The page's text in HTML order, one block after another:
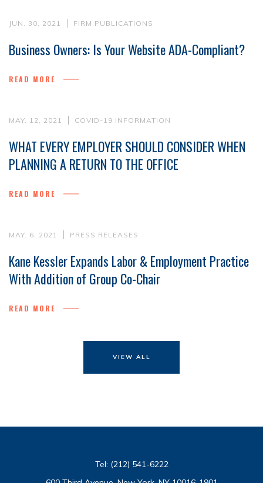
JUN. 30, 2021 FIRM PUBLICATIONS
Business Owners: Is Your Website ADA-Compliant?
READ MORE
MAY. 12, 2021 COVID-19 INFORMATION
WHAT EVERY EMPLOYER SHOULD CONSIDER WHEN
PLANNING A RETURN TO THE OFFICE
READ MORE
MAY. 6, 2021 PRESS RELEASES
Kane Kessler Expands Labor & Employment Practice
With Addition of Group Co-Chair
READ MORE
VIEW ALL
Tel: (212) 541-6222